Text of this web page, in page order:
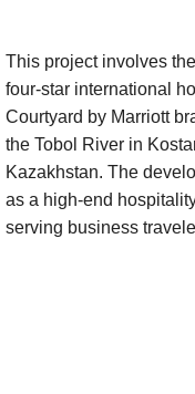
This project involves
four-star international
Courtyard by Marriott
the Tobol River in
Kazakhstan. The
as a high-end
serving business